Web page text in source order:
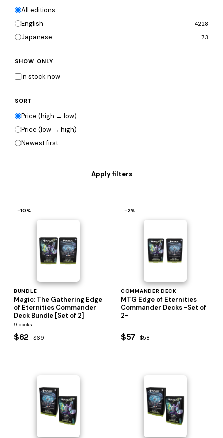
All editions
English
4228
Japanese 73
SHOW ONLY
In stock now
SORT
Price (high → low)
Price (low → high)
Newest first
−10%
BUNDLE
Magic: The Gathering Edge
of Eternities Commander
Deck Bundle [Set of 2]
9 packs
$62 $69
−2%
COMMANDER DECK
MTG Edge of Eternities
Commander Decks -Set of
2-
$57 $58